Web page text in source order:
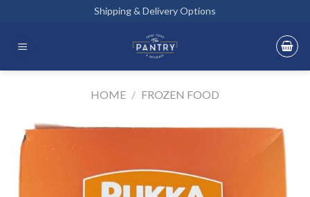
content
Shipping & Delivery Options
HOME / FROZEN FOOD